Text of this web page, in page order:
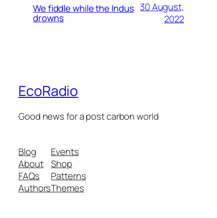
We fiddle while the Indus
drowns
30 August,
2022
EcoRadio
Good news for a post carbon world
Blog
About
FAQs
Authors
Events
Shop
Patterns
Themes